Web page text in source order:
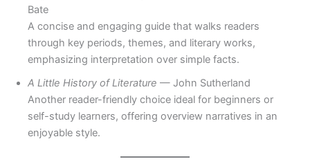
Bate
A concise and engaging guide that walks readers
through key periods, themes, and literary works,
emphasizing interpretation over simple facts.
A Little History of Literature — John Sutherland
Another reader-friendly choice ideal for beginners or
self-study learners, offering overview narratives in an
enjoyable style.